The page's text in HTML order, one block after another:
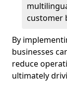
customer
By
businesses
reduce
ultimately